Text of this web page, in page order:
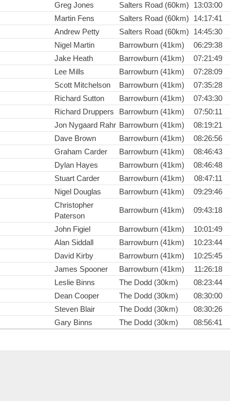
Greg Jones
Salters Road (60km)
13:03:00
Martin Fens
Salters Road (60km)
14:17:41
Andrew Petty
Salters Road (60km)
14:45:30
Nigel Martin
Barrowburn (41km)
06:29:38
Jake Heath
Barrowburn (41km)
07:21:49
Lee Mills
Barrowburn (41km)
07:28:09
Scott Mitchelson
Barrowburn (41km)
07:35:28
Richard Sutton
Barrowburn (41km)
07:43:30
Richard Druppers
Barrowburn (41km)
07:50:11
Jon Nygaard Rahr Barrowburn (41km)
08:19:21
Dave Brown
Barrowburn (41km)
08:26:56
Graham Carder
Barrowburn (41km)
08:46:43
Dylan Hayes
Barrowburn (41km)
08:46:48
Stuart Carder
Barrowburn (41km)
08:47:11
Nigel Douglas
Barrowburn (41km)
09:29:46
Christopher
Paterson
Barrowburn (41km) 09:43:18
John Figiel Barrowburn (41km)
10:01:49
Alan Siddall
Barrowburn (41km)
10:23:44
David Kirby
Barrowburn (41km)
10:25:45
James Spooner
Barrowburn (41km)
11:26:18
Leslie Binns
The Dodd (30km)
08:23:44
Dean Cooper
The Dodd (30km)
08:30:00
Steven Blair
The Dodd (30km)
08:30:26
Gary Binns
The Dodd (30km) 08:56:41